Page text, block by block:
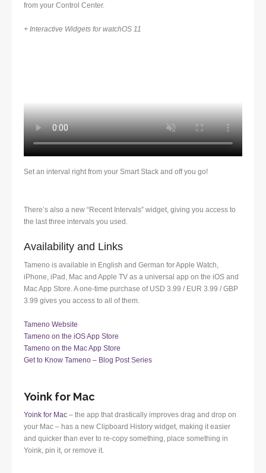
from your Control Center.
+ Interactive Widgets for watchOS 11
Set an interval right from your Smart Stack and off you go!
There’s also a new “Recent Intervals” widget, giving you access to
the last three intervals you used.
Availability and Links
Tameno is available in English and German for Apple Watch,
iPhone, iPad, Mac and Apple TV as a universal app on the iOS and
Mac App Store. A one-time purchase of USD 3.99 / EUR 3.99 / GBP
3.99 gives you access to all of them.
Tameno Website
Tameno on the iOS App Store
Tameno on the Mac App Store
Get to Know Tameno – Blog Post Series
Yoink for Mac
Yoink for Mac – the app that drastically improves drag and drop on
your Mac – has a new Clipboard History widget, making it easier
and quicker than ever to re-copy something, place something in
Yoink, pin it, or remove it.